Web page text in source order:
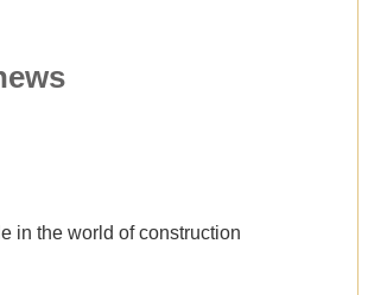
in the world of construction